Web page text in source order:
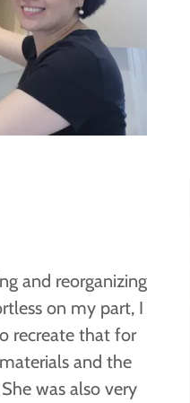
and reorganizing
on my part, I
recreate that for
and the
was also very